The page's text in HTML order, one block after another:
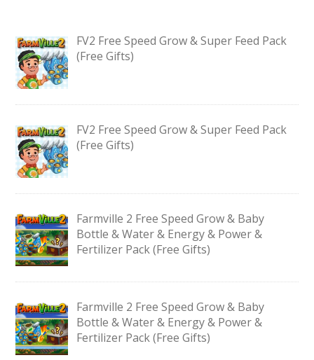
FV2 Free Speed Grow & Super Feed Pack
(Free Gifts)
FV2 Free Speed Grow & Super Feed Pack
(Free Gifts)
Farmville 2 Free Speed Grow & Baby
Bottle & Water & Energy & Power &
Fertilizer Pack (Free Gifts)
Farmville 2 Free Speed Grow & Baby
Bottle & Water & Energy & Power &
Fertilizer Pack (Free Gifts)